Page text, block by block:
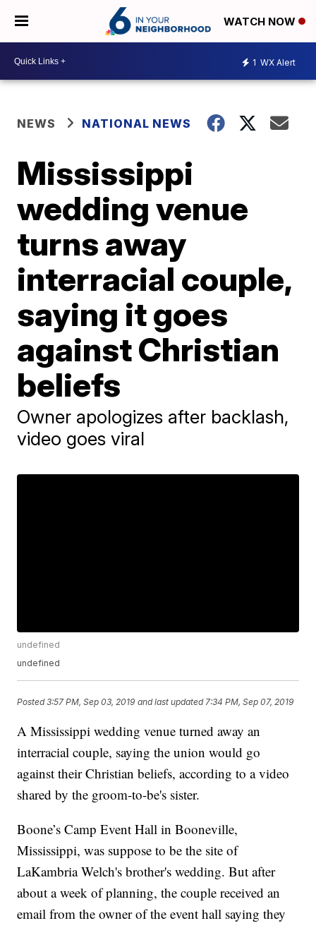
WATCH NOW
1 WX Alert
NEWS NATIONAL NEWS
Mississippi
wedding venue
turns away
interracial couple,
saying it goes
against Christian
beliefs
Owner apologizes after backlash,
video goes viral
undefined
undefined
Posted3:57 PM, Sep 03, 2019 and last updated 7:34 PM, Sep 07, 2019
A Mississippi wedding venue turned away an
interracial couple, saying the union would go
against their Christian beliefs, according to a video
shared by the groom-to-be's sister.
Boone’s Camp Event Hall in Booneville,
Mississippi, was suppose to be the site of
LaKambria Welch's brother's wedding. But after
about a week of planning, the couple received an
email from the owner of the event hall saying they